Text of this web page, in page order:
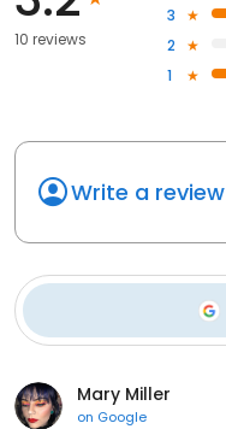
10 reviews
3
2
1
Write a review
Mary Miller
on Google